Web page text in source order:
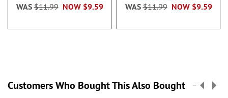
NOW $9.59
WAS$11.99
NOW $9.59
WAS$11.99
Customers Who Bought This Also Bought